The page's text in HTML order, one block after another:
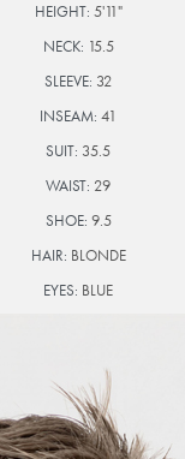
HEIGHT: 5'11"
NECK: 15.5
SLEEVE: 32
INSEAM: 41
SUIT: 35.5
WAIST: 29
SHOE: 9.5
HAIR: BLONDE
EYES: BLUE